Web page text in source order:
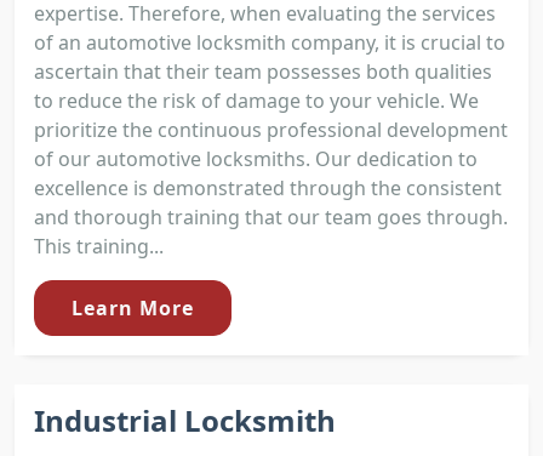
expertise. Therefore, when evaluating the services
of an automotive locksmith company, it is crucial to
ascertain that their team possesses both qualities
to reduce the risk of damage to your vehicle. We
prioritize the continuous professional development
of our automotive locksmiths. Our dedication to
excellence is demonstrated through the consistent
and thorough training that our team goes through.
This training...
Learn More
Industrial Locksmith